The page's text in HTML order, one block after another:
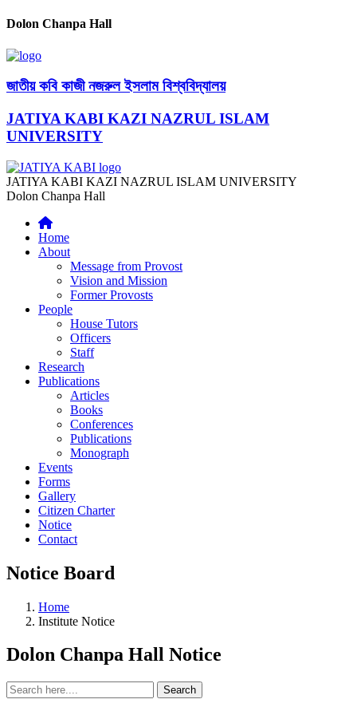
Dolon Chanpa Hall
জাতীয় কবি কাজী নজরুল ইসলাম বিশ্ববিদ্যালয়
JATIYA KABI KAZI NAZRUL ISLAM
UNIVERSITY
JATIYA KABI KAZI NAZRUL ISLAM UNIVERSITY
Dolon Chanpa Hall
Home
About
Message from Provost
Vision and Mission
Former Provosts
People
House Tutors
Officers
Staff
Research
Publications
Articles
Books
Conferences
Publications
Monograph
Events
Forms
Gallery
Citizen Charter
Notice
Contact
Notice Board
Home
Institute Notice
Dolon Chanpa Hall Notice
Search